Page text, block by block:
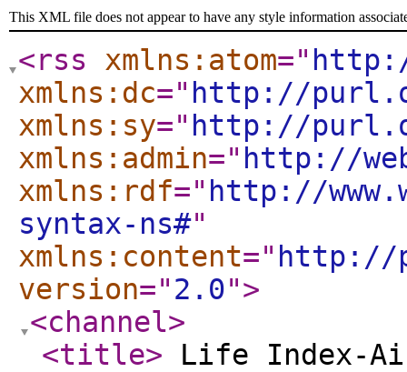
This XML file does not appear to have any style information
<rss xmlns:atom="
xmlns:dc=" http://
xmlns:sy=" http://
xmlns:admin=" http://
xmlns:rdf=" http://
syntax-ns#"
xmlns:content=" http://
version="2.0">
<channel>
<title> Life Index-